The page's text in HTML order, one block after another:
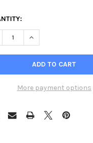
QUANTITY OF
INCREASE
More payment options